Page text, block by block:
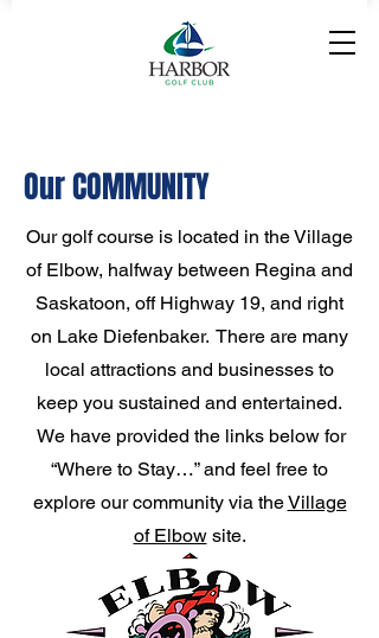
Our COMMUNITY
Our golf course is located in the Village
of Elbow, halfway between Regina and
Saskatoon, off Highway 19, and right
on Lake Diefenbaker. There are many
local attractions and businesses to
keep you sustained and entertained.
We have provided the links below for
“Where to Stay…” and feel free to
explore our community via theVillage
of Elbowsite.